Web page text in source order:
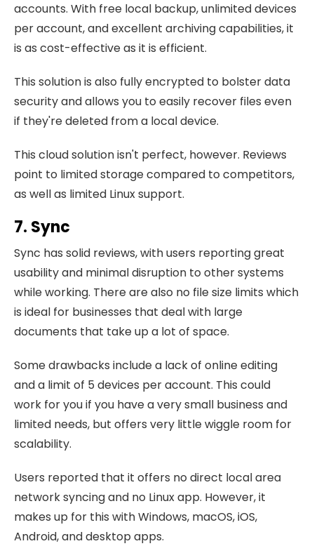
accounts. With free local backup, unlimited devices
per account, and excellent archiving capabilities, it
is as cost-effective as it is efficient.
This solution is also fully encrypted to bolster data
security and allows you to easily recover files even
if they're deleted from a local device.
This cloud solution isn't perfect, however. Reviews
point to limited storage compared to competitors,
as well as limited Linux support.
7. Sync
Sync has solid reviews, with users reporting great
usability and minimal disruption to other systems
while working. There are also no file size limits which
is ideal for businesses that deal with large
documents that take up a lot of space.
Some drawbacks include a lack of online editing
and a limit of 5 devices per account. This could
work for you if you have a very small business and
limited needs, but offers very little wiggle room for
scalability.
Users reported that it offers no direct local area
network syncing and no Linux app. However, it
makes up for this with Windows, macOS, iOS,
Android, and desktop apps.